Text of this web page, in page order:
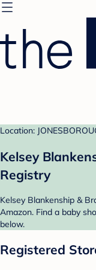
Location:
Kelsey
Registry
Kelsey Blankenship &
Amazon. Find a baby
below.
Registered